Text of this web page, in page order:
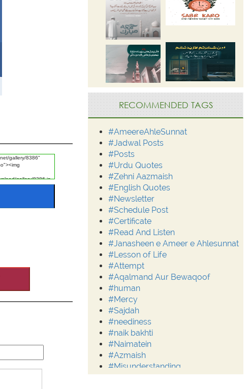
RECOMMENDED TAGS
#AmeereAhleSunnat
#Jadwal Posts
#Posts
#Urdu Quotes
#Zehni Aazmaish
#English Quotes
#Newsletter
#Schedule Post
#Certificate
#Read And Listen
#Janasheen e Ameer e Ahlesunnat
#Lesson of Life
#Attempt
#Aqalmand Aur Bewaqoof
#human
#Mercy
#Sajdah
#neediness
#naik bakhti
#Naimatein
#Azmaish
#Misunderstanding
#Moderation